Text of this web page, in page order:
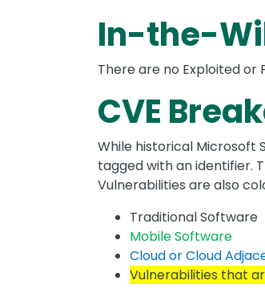
In-the-
There are no Exploited or
CVE
While historical Microsoft
tagged with an identifier.
Vulnerabilities are also
Traditional Software
Mobile Software
Cloud or Cloud
Vulnerabilities that